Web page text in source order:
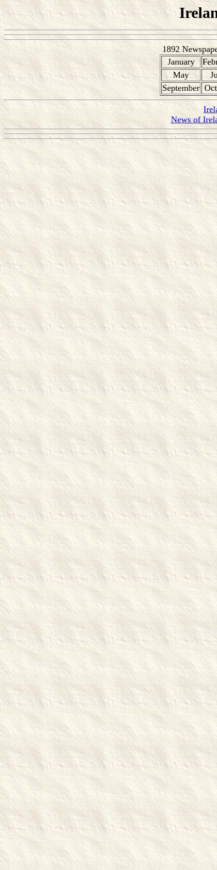
1892
January
May
September
News of